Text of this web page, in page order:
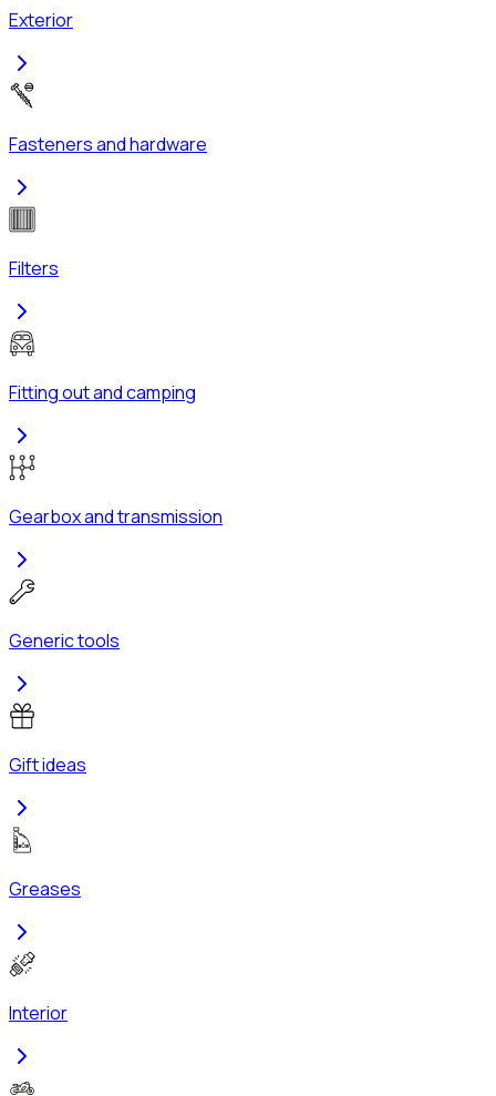
Exterior
Fasteners and hardware
Filters
Fitting out and camping
Gearbox and transmission
Generic tools
Gift ideas
Greases
Interior